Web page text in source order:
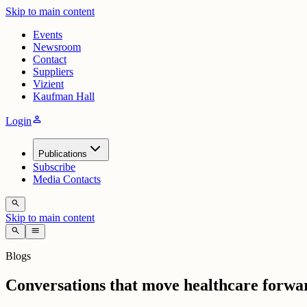
Skip to main content
Events
Newsroom
Contact
Suppliers
Vizient
Kaufman Hall
Loginperson
Publications
Subscribe
Media Contacts
search
Skip to main content
search menu
Blogs
Conversations that move healthcare